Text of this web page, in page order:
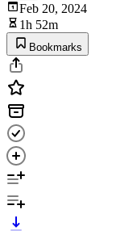
Feb 20, 2024
1h 52m
Bookmarks